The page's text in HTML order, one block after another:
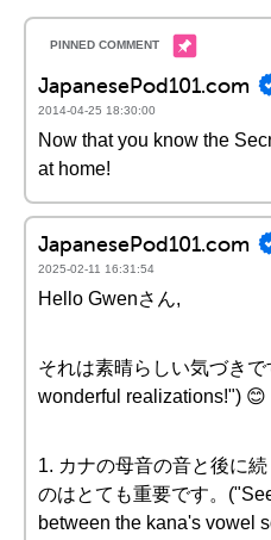
JapanesePod101.com
2014-04-25 18:30:00
Now that you know the
at home!
JapanesePod101.com
2025-02-11 16:31:54
Hello Gwenさん,
それは素晴らしい気づき
wonderful realizations!") 😊
1. カナの母音の音と後に
のはとても重要です。
between the kana's vowel